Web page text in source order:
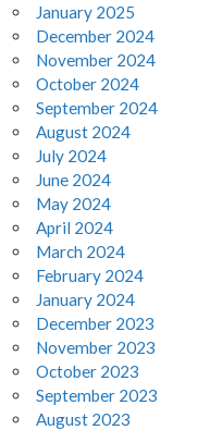
January 2025
December 2024
November 2024
October 2024
September 2024
August 2024
July 2024
June 2024
May 2024
April 2024
March 2024
February 2024
January 2024
December 2023
November 2023
October 2023
September 2023
August 2023